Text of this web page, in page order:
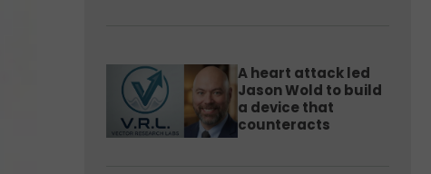
A heart attack led
Jason Wold to build
a device that
counteracts